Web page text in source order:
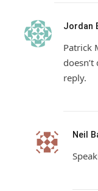
Jordan
Patrick
reply.
Neil